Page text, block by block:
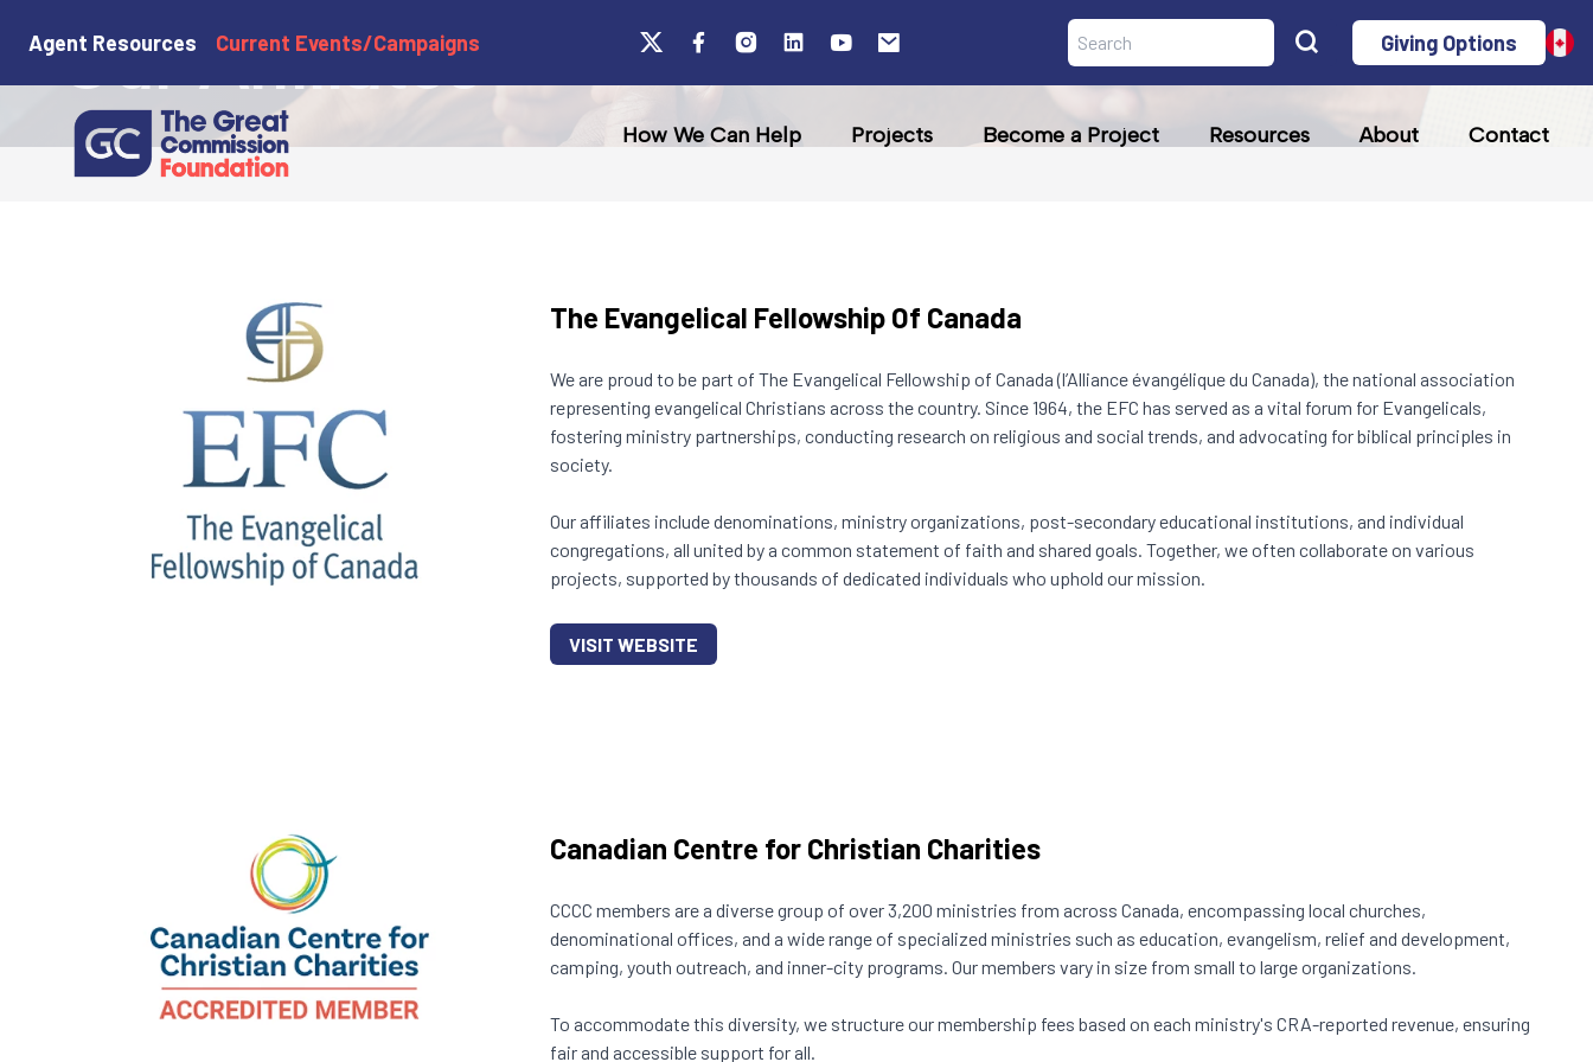
Agent Resources Current Events/Campaigns Giving Options
How We Can Help Projects Become a Project Resources About Contact
Our Affiliates
The Evangelical Fellowship Of Canada
We are proud to be part of The Evangelical Fellowship of Canada (l’Alliance évangélique du Canada), the national association
representing evangelical Christians across the country. Since 1964, the EFC has served as a vital forum for Evangelicals,
fostering ministry partnerships, conducting research on religious and social trends, and advocating for biblical principles in
society.
Our affiliates include denominations, ministry organizations, post-secondary educational institutions, and individual
congregations, all united by a common statement of faith and shared goals. Together, we often collaborate on various
projects, supported by thousands of dedicated individuals who uphold our mission.
VISIT WEBSITE
Canadian Centre for Christian Charities
CCCC members are a diverse group of over 3,200 ministries from across Canada, encompassing local churches,
denominational offices, and a wide range of specialized ministries such as education, evangelism, relief and development,
camping, youth outreach, and inner-city programs. Our members vary in size from small to large organizations.
To accommodate this diversity, we structure our membership fees based on each ministry's CRA-reported revenue, ensuring
fair and accessible support for all.